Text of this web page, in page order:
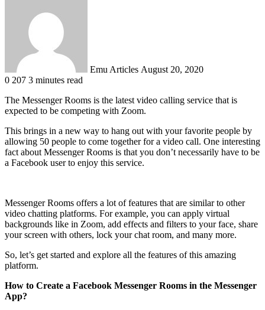
Emu Articles August 20, 2020
0 207 3 minutes read
The Messenger Rooms is the latest video calling service that is
expected to be competing with Zoom.
This brings in a new way to hang out with your favorite people by
allowing 50 people to come together for a video call. One interesting
fact about Messenger Rooms is that you don’t necessarily have to be
a Facebook user to enjoy this service.
Messenger Rooms offers a lot of features that are similar to other
video chatting platforms. For example, you can apply virtual
backgrounds like in Zoom, add effects and filters to your face, share
your screen with others, lock your chat room, and many more.
So, let’s get started and explore all the features of this amazing
platform.
How to Create a Facebook Messenger Rooms in the Messenger
App?